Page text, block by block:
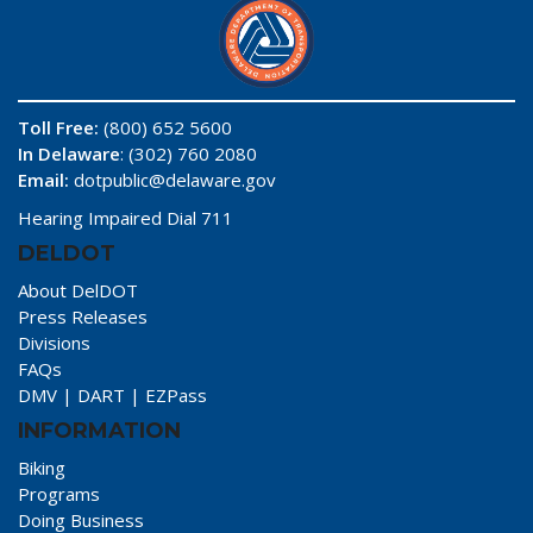
Toll Free: (800) 652 5600
In Delaware: (302) 760 2080
Email: dotpublic@delaware.gov
Hearing Impaired Dial 711
DELDOT
About DelDOT
Press Releases
Divisions
FAQs
DMV | DART | EZPass
INFORMATION
Biking
Programs
Doing Business